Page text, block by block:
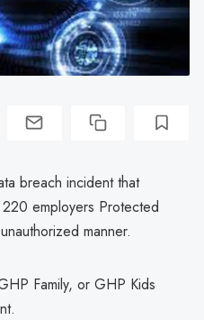
breach incident that
employers Protected
manner.
Family, or GHP Kids